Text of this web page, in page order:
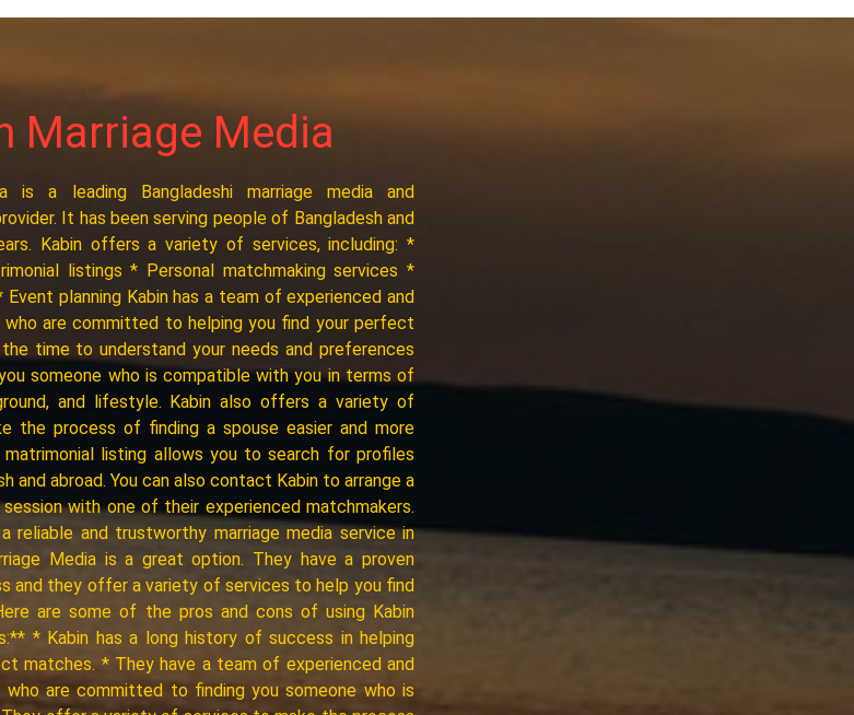
Marriage Media
is a leading Bangladeshi marriage media and
It has been serving people of Bangladesh and
Kabin offers a variety of services, including: *
listings * Personal matchmaking services *
Event planning Kabin has a team of experienced and
who are committed to helping you find your perfect
time to understand your needs and preferences
someone who is compatible with you in terms of
and lifestyle. Kabin also offers a variety of
the process of finding a spouse easier and more
matrimonial listing allows you to search for profiles
and abroad. You can also contact Kabin to arrange a
with one of their experienced matchmakers.
reliable and trustworthy marriage media service in
Media is a great option. They have a proven
and they offer a variety of services to help you find
are some of the pros and cons of using Kabin
* Kabin has a long history of success in helping
matches. * They have a team of experienced and
who are committed to finding you someone who is